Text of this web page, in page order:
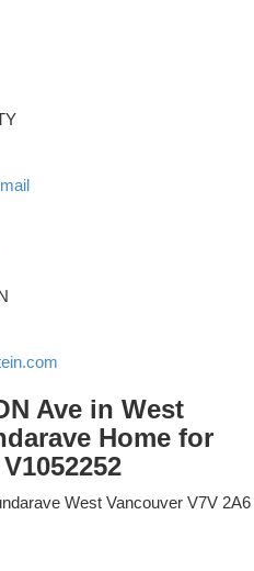
Ave in West
Home for
West Vancouver V7V 2A6